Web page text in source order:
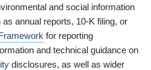
and social information
annual reports, 10-K filing, or
for reporting
and technical guidance on
disclosures, as well as wider